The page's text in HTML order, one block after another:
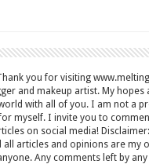
you for visiting
and makeup artist. My
with all of you. I am not a
myself. I invite you to
on social media!
all articles and opinions are my
Any comments left by